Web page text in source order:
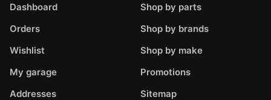
Dashboard
Orders
Wishlist
My garage
Addresses
Shop by parts
Shop by brands
Shop by make
Promotions
Sitemap